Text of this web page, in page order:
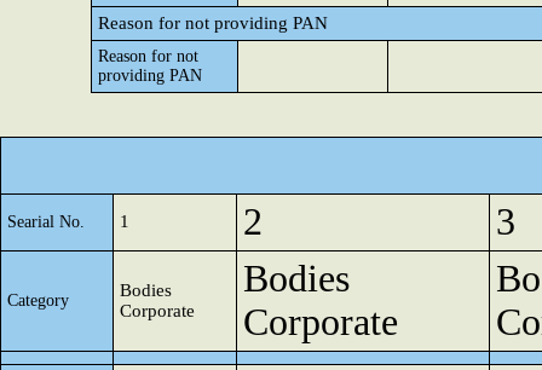
Reason for not providing PAN
Reason for not
providing PAN
Searial No. 1 2 3
Category
Bodies
Corporate
Bodies
Corporate